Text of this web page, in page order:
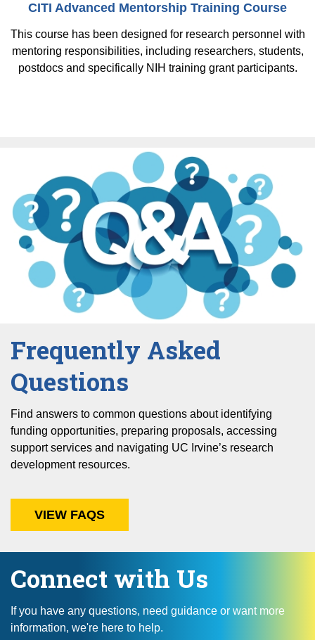
CITI Advanced Mentorship Training Course
This course has been designed for research personnel with
mentoring responsibilities, including researchers, students,
postdocs and specifically NIH training grant participants.
Frequently Asked
Questions
Find answers to common questions about identifying
funding opportunities, preparing proposals, accessing
support services and navigating UC Irvine’s research
development resources.
VIEW FAQS
Connect with Us
If you have any questions, need guidance or want more
information, we're here to help.